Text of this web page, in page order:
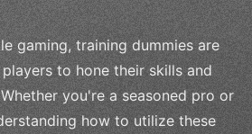
gaming, training dummies are
to hone their skills and
you're a seasoned pro or
how to utilize these